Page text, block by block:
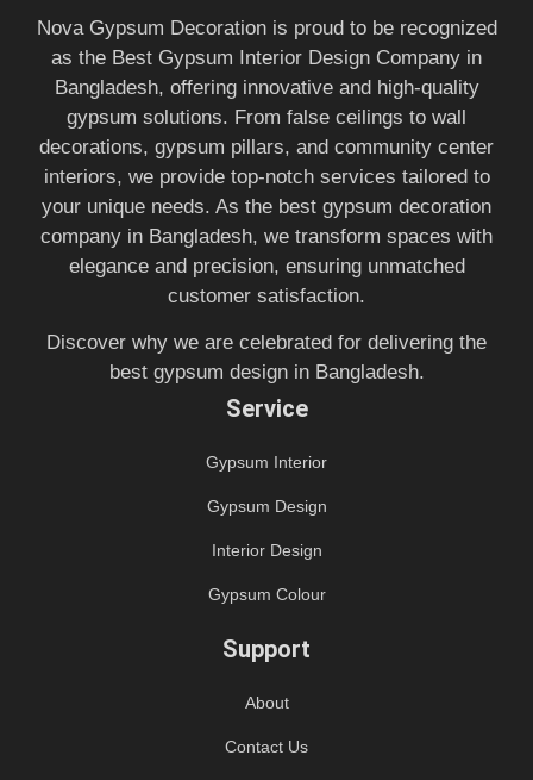
Nova Gypsum Decoration is proud to be recognized
as the Best Gypsum Interior Design Company in
Bangladesh, offering innovative and high-quality
gypsum solutions. From false ceilings to wall
decorations, gypsum pillars, and community center
interiors, we provide top-notch services tailored to
your unique needs. As the best gypsum decoration
company in Bangladesh, we transform spaces with
elegance and precision, ensuring unmatched
customer satisfaction.
Discover why we are celebrated for delivering the
best gypsum design in Bangladesh.
Service
Gypsum Interior
Gypsum Design
Interior Design
Gypsum Colour
Support
About
Contact Us